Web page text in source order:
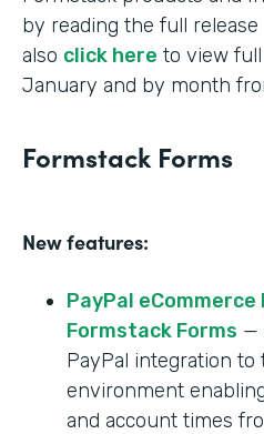
by reading the full release
also click here to view
January and by month
Formstack Forms
New features:
PayPal
Formstack Forms —
PayPal integration to
environment
and account times